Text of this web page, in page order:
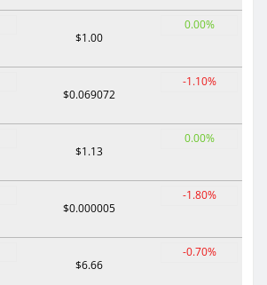
$1.00
0.00%
$0.069072
-1.10%
$1.13
0.00%
$0.000005
-1.80%
$6.66
-0.70%